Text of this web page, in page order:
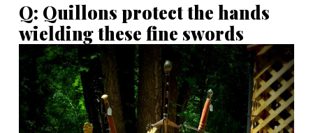
Q: Quillons protect the hands
wielding these fine swords